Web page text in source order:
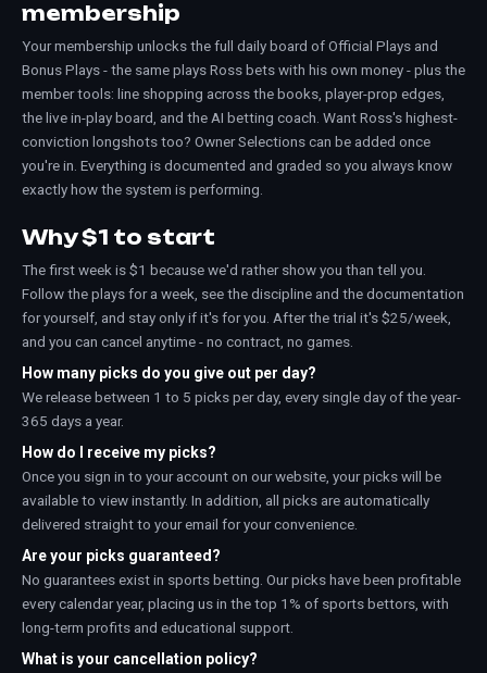
membership
Your membership unlocks the full daily board of Official Plays and
Bonus Plays - the same plays Ross bets with his own money - plus the
member tools: line shopping across the books, player-prop edges,
the live in-play board, and the AI betting coach. Want Ross's highest-
conviction longshots too? Owner Selections can be added once
you're in. Everything is documented and graded so you always know
exactly how the system is performing.
Why $1 to start
The first week is $1 because we'd rather show you than tell you.
Follow the plays for a week, see the discipline and the documentation
for yourself, and stay only if it's for you. After the trial it's $25/week,
and you can cancel anytime - no contract, no games.
How many picks do you give out per day?
We release between 1 to 5 picks per day, every single day of the year-
365 days a year.
How do I receive my picks?
Once you sign in to your account on our website, your picks will be
available to view instantly. In addition, all picks are automatically
delivered straight to your email for your convenience.
Are your picks guaranteed?
No guarantees exist in sports betting. Our picks have been profitable
every calendar year, placing us in the top 1% of sports bettors, with
long-term profits and educational support.
What is your cancellation policy?